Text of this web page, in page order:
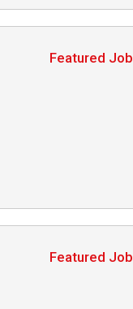
Featured Job
Featured Job